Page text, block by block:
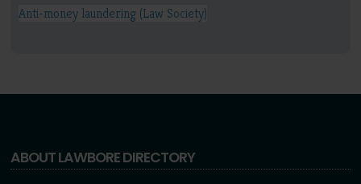
Anti-money laundering (Law Society)
ABOUT LAWBORE DIRECTORY